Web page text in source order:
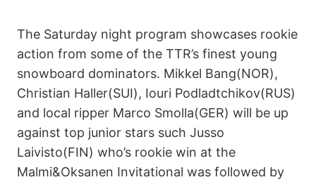
The Saturday night program showcases rookie
action from some of the TTR’s finest young
snowboard dominators. Mikkel Bang(NOR),
Christian Haller(SUI), Iouri Podladtchikov(RUS)
and local ripper Marco Smolla(GER) will be up
against top junior stars such Jusso
Laivisto(FIN) who’s rookie win at the
Malmi&Oksanen Invitational was followed by